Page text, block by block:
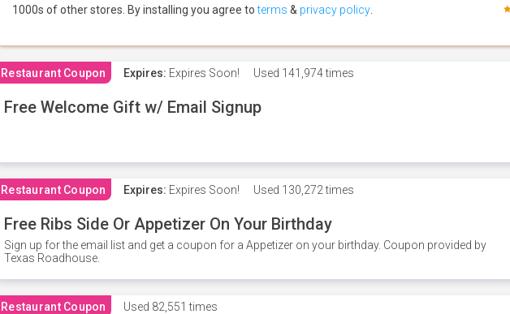
1000s of other stores. By installing you agree toterms & privacy policy
Restaurant Coupon Expires: Expires Soon! Used 141,974 times
Free Welcome Gift w/ Email Signup
Restaurant Coupon Expires: Expires Soon! Used 130,272 times
Free Ribs Side Or Appetizer On Your Birthday
Sign up for the email list and get a coupon for a Appetizer on your birthday. Coupon provided by
Texas Roadhouse.
Restaurant Coupon Used 82,551 times